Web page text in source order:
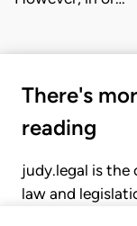
There's
reading
judy.legal is the
law and